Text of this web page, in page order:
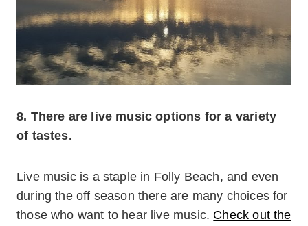
8. There are live music options for a variety
of tastes.
Live music is a staple in Folly Beach, and even
during the off season there are many choices for
those who want to hear live music. Check out the